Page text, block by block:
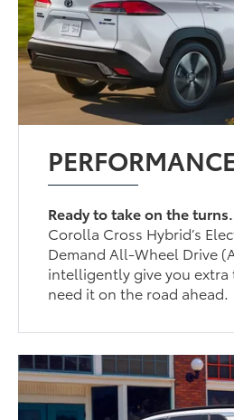
Ready to take on the turns.
Corolla Cross Hybrid’s
Demand All-Wheel Drive
intelligently give you extra
need it on the road ahead.